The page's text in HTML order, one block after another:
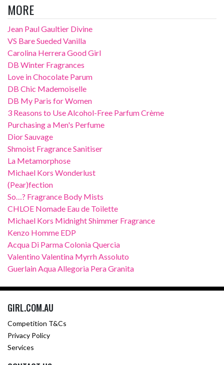
MORE
Jean Paul Gaultier Divine
VS Bare Sueded Vanilla
Carolina Herrera Good Girl
DB Winter Fragrances
Love in Chocolate Parum
DB Chic Mademoiselle
DB My Paris for Women
3 Reasons to Use Alcohol-Free Parfum Crème
Purchasing a Men's Perfume
Dior Sauvage
Shmoist Fragrance Sanitiser
La Metamorphose
Michael Kors Wonderlust
(Pear)fection
So…? Fragrance Body Mists
CHLOE Nomade Eau de Toilette
Michael Kors Midnight Shimmer Fragrance
Kenzo Homme EDP
Acqua Di Parma Colonia Quercia
Valentino Valentina Myrrh Assoluto
Guerlain Aqua Allegoria Pera Granita
GIRL.COM.AU
Competition T&Cs
Privacy Policy
Services